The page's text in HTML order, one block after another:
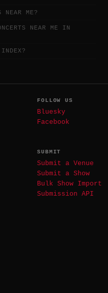
NEAR ME?
NEAR ME IN
FOLLOW US
Bluesky
Facebook
SUBMIT
Submit a Venue
Submit a Show
Bulk Show Import
Submission API